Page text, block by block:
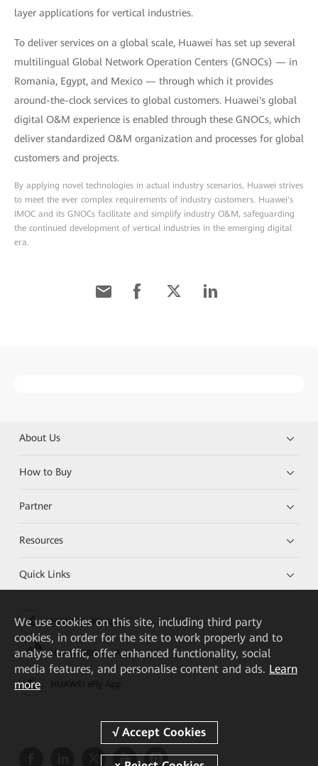
layer applications for vertical industries.
To deliver services on a global scale, Huawei has set up several
multilingual Global Network Operation Centers (GNOCs) — in
Romania, Egypt, and Mexico — through which it provides
around-the-clock services to global customers. Huawei's global
digital O&M experience is enabled through these GNOCs, which
deliver standardized O&M organization and processes for global
customers and projects.
By applying novel technologies in actual industry scenarios, Huawei strives
to meet the ever complex requirements of industry customers. Huawei's
IMOC and its GNOCs facilitate and simplify industry O&M, safeguarding
the continued development of vertical industries in the emerging digital
era.
About Us
How to Buy
Partner
Resources
Quick Links
HUAWEI eKit App
Huawei HiKnow App
We use cookies on this site, including third party
cookies, in order for the site to work properly and to
analyse traffic, offer enhanced functionality, social
media features, and personalise content and ads. Learn
more